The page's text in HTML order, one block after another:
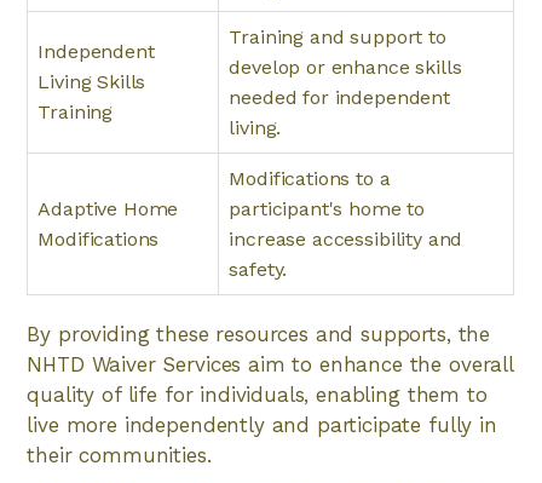
Independent
Living Skills
Training
Training and support to
develop or enhance skills
needed for independent
living.
Adaptive Home
Modifications
Modifications to a
participant's home to
increase accessibility and
safety.
By providing these resources and supports, the
NHTD Waiver Services aim to enhance the overall
quality of life for individuals, enabling them to
live more independently and participate fully in
their communities.